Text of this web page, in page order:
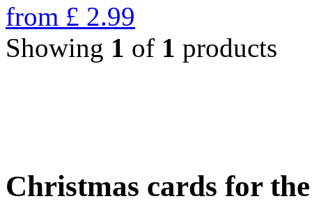
from £ 2.99
Showing 1 of 1 products
Christmas cards for